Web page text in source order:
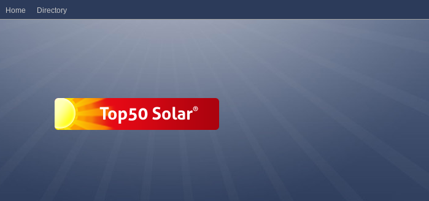
Home Directory